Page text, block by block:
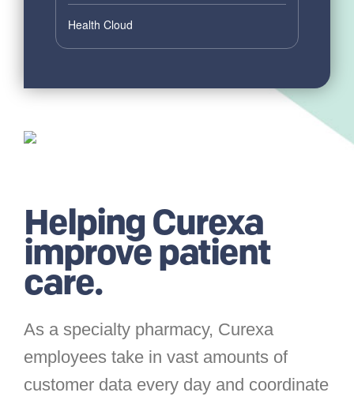
Health Cloud
Helping Curexa
improve patient
care.
As a specialty pharmacy, Curexa
employees take in vast amounts of
customer data every day and coordinate